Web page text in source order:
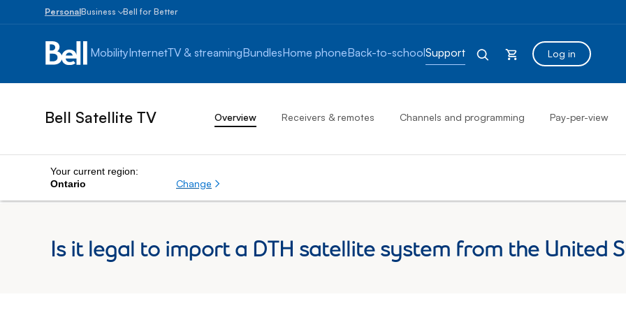
PersonalBusiness
Business
1
100
employees
Bell for Better
MobilityInternetTV & streamingBundlesHome phoneBack-to-schoolSupport Log in
Bell Satellite TV Overview Receivers & remotes Channels and programming Pay-per-view
Your current region:
Ontario
Change
Is it legal to import a DTH satellite system from the United